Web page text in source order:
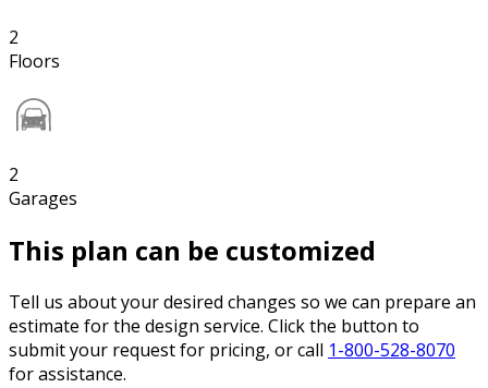
2
Floors
2
Garages
This plan can be customized
Tell us about your desired changes so we can prepare an
estimate for the design service. Click the button to
submit your request for pricing, or call 1-800-528-8070
for assistance.